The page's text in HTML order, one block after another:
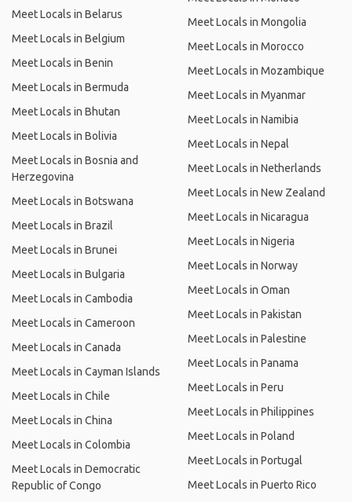
Meet Locals in Belarus
Meet Locals in Belgium
Meet Locals in Benin
Meet Locals in Bermuda
Meet Locals in Bhutan
Meet Locals in Bolivia
Meet Locals in Bosnia and
Herzegovina
Meet Locals in Botswana
Meet Locals in Brazil
Meet Locals in Brunei
Meet Locals in Bulgaria
Meet Locals in Cambodia
Meet Locals in Cameroon
Meet Locals in Canada
Meet Locals in Cayman Islands
Meet Locals in Chile
Meet Locals in China
Meet Locals in Colombia
Meet Locals in Democratic
Republic of Congo
Meet Locals in Mongolia
Meet Locals in Morocco
Meet Locals in Mozambique
Meet Locals in Myanmar
Meet Locals in Namibia
Meet Locals in Nepal
Meet Locals in Netherlands
Meet Locals in New Zealand
Meet Locals in Nicaragua
Meet Locals in Nigeria
Meet Locals in Norway
Meet Locals in Oman
Meet Locals in Pakistan
Meet Locals in Palestine
Meet Locals in Panama
Meet Locals in Peru
Meet Locals in Philippines
Meet Locals in Poland
Meet Locals in Portugal
Meet Locals in Puerto Rico